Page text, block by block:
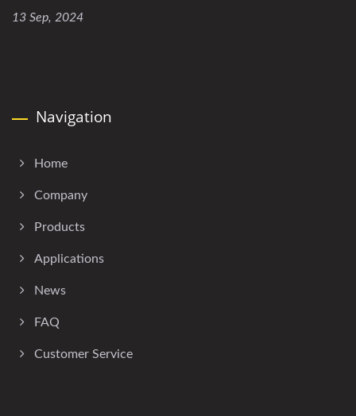
13 Sep, 2024
Navigation
Home
Company
Products
Applications
News
FAQ
Customer Service